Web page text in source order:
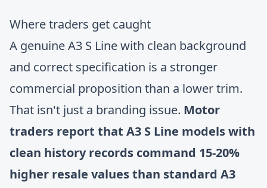
Where traders get caught
A genuine A3 S Line with clean background
and correct specification is a stronger
commercial proposition than a lower trim.
That isn't just a branding issue. Motor
traders report that A3 S Line models with
clean history records command 15-20%
higher resale values than standard A3